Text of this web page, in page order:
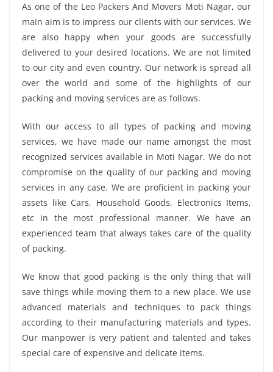
As one of the Leo Packers And Movers Moti Nagar, our
main aim is to impress our clients with our services. We
are also happy when your goods are successfully
delivered to your desired locations. We are not limited
to our city and even country. Our network is spread all
over the world and some of the highlights of our
packing and moving services are as follows.
With our access to all types of packing and moving
services, we have made our name amongst the most
recognized services available in Moti Nagar. We do not
compromise on the quality of our packing and moving
services in any case. We are proficient in packing your
assets like Cars, Household Goods, Electronics Items,
etc in the most professional manner. We have an
experienced team that always takes care of the quality
of packing.
We know that good packing is the only thing that will
save things while moving them to a new place. We use
advanced materials and techniques to pack things
according to their manufacturing materials and types.
Our manpower is very patient and talented and takes
special care of expensive and delicate items.